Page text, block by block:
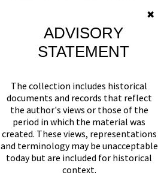
✖
ADVISORY
STATEMENT
The collection includes historical
documents and records that reflect
the author's views or those of the
period in which the material was
created. These views, representations
and terminology may be unacceptable
today but are included for historical
context.